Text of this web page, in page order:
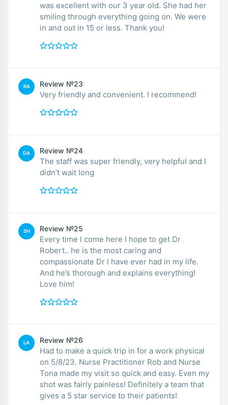
was excellent with our 3 year old. She had her
smiling through everything going on. We were
in and out in 15 or less. Thank you!
RA Review №23
Very friendly and convenient. I recommend!
DA Review №24
The staff was super friendly, very helpful and I
didn’t wait long
SH Review №25
Every time I come here I hope to get Dr
Robert.. he is the most caring and
compassionate Dr I have ever had in my life.
And he’s thorough and explains everything!
Love him!
LA Review №26
Had to make a quick trip in for a work physical
on 5/8/23. Nurse Practitioner Rob and Nurse
Tona made my visit so quick and easy. Even my
shot was fairly painless! Definitely a team that
gives a 5 star service to their patients!